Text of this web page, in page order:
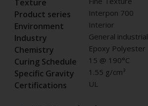
Texture
Product series Interpon 700
Environment Interior
Industry General industrial
Chemistry Epoxy Polyester
Curing Schedule 15 @ 190°C
Specific Gravity 1.55 g/cm³
Certifications UL